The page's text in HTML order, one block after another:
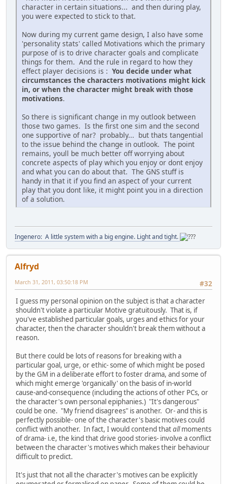
character in certain situations... and then during play,
you were expected to stick to that.
Now during my current game design, I also have some
'personality stats' called Motivations which the primary
purpose of is to drive character goals and complicate
things for them. And the rule in regard to how they
effect player decisions is : You decide under what
circumstances the characters motivations might kick
in, or when the character might break with those
motivations.
So there is significant change in my outlook between
those two games. Is the first one sim and the second
one supportive of nar? probably... but thats tangential
to the issue behind the change in outlook. The point
remains, youll be much better off worrying about
concrete aspects of play which you enjoy or dont enjoy
and what you can do about that. The GNS stuff is
handy in that it if you find an aspect of your current
play that you dont like, it might point you in a direction
of a solution.
Ingenero: A little system with a big engine. Light and tight.
Alfryd
#32
March 31, 2011, 03:50:18 PM
I guess my personal opinion on the subject is that a character
shouldn't violate a particular Motive gratuitously. That is, if
you've established particular goals, urges and ethics for your
character, then the character shouldn't break them without a
reason.
But there could be lots of reasons for breaking with a
particular goal, urge, or ethic- some of which might be posed
by the GM in a deliberate effort to foster drama, and some of
which might emerge 'organically' on the basis of in-world
cause-and-consequence (including the actions of other PCs, or
the character's own personal epiphanies.) "It's dangerous"
could be one. "My friend disagrees" is another. Or- and this is
perfectly possible- one of the character's basic motives could
conflict with another. In fact, I would contend thatallmoments
of drama- i.e, the kind that drive good stories- involve a conflict
between the character's motives which makes their behaviour
difficult to predict.
It's just that not all the character's motives can be explicitly